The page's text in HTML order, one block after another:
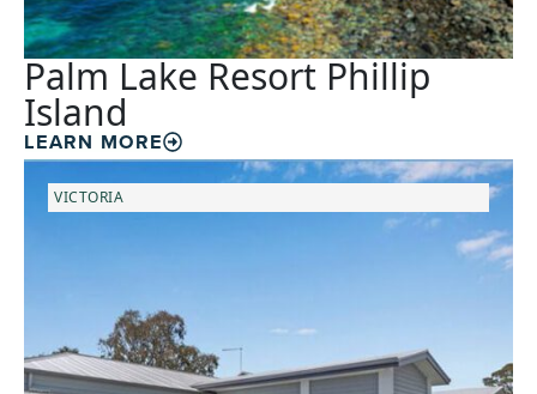
Palm Lake Resort Phillip
Island
LEARN MORE
VICTORIA